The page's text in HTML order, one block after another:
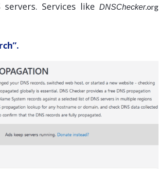
Services like DNSChecker.org